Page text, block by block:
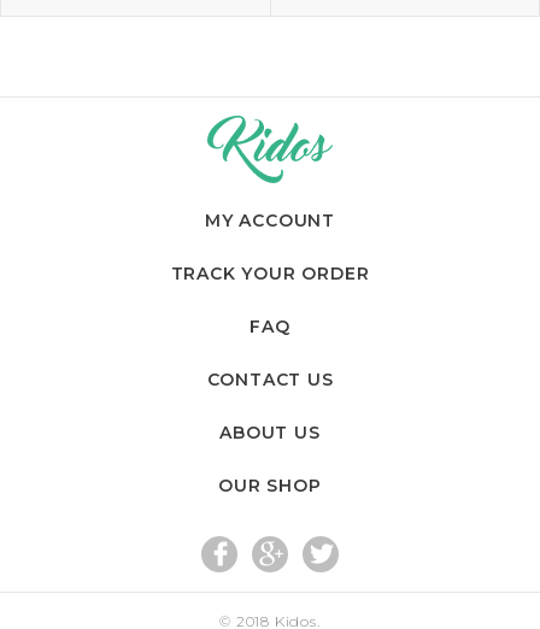
MY ACCOUNT
TRACK YOUR ORDER
FAQ
CONTACT US
ABOUT US
OUR SHOP
fac
go
twi
© 2018 Kidos